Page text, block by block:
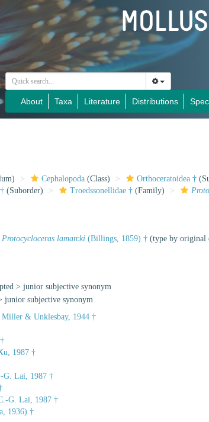
About Taxa Literature Distributions
Cephalopoda (Class) Orthoceratoidea †
(Suborder) Troedssonellidae † (Family)
Protocycloceras lamarcki (Billings, 1859) † (type by original
>junior subjective synonym
junior subjective synonym
& Unklesbay, 1944 †
1987 †
Lai, 1987 †
G. Lai, 1987 †
1936) †